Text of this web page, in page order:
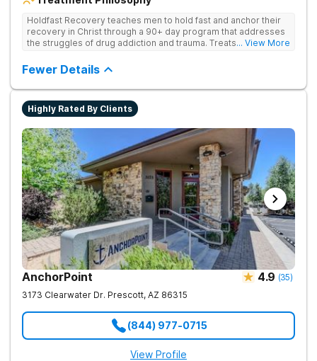
Holdfast Recovery teaches men to hold fast and anchor their
recovery in Christ through a 90+ day program that addresses
the struggles of drug addiction and trauma. Treats drug
guiding clients toward spiritual renewal and lasting sobriety.
... View More
Fewer Details
Highly Rated By Clients
AnchorPoint 4.9 (35)
3173 Clearwater Dr. Prescott, AZ 86315
(844) 977-0715
View Profile